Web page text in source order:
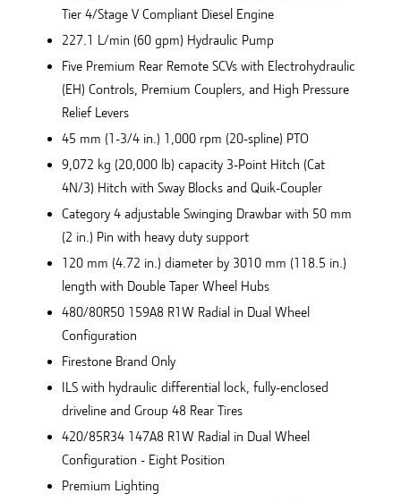
Tier 4/Stage V Compliant Diesel Engine
227.1 L/min (60 gpm) Hydraulic Pump
Five Premium Rear Remote SCVs with Electrohydraulic
(EH) Controls, Premium Couplers, and High Pressure
Relief Levers
45 mm (1-3/4 in.) 1,000 rpm (20-spline) PTO
9,072 kg (20,000 lb) capacity 3-Point Hitch (Cat
4N/3) Hitch with Sway Blocks and Quik-Coupler
Category 4 adjustable Swinging Drawbar with 50 mm
(2 in.) Pin with heavy duty support
120 mm (4.72 in.) diameter by 3010 mm (118.5 in.)
length with Double Taper Wheel Hubs
480/80R50 159A8 R1W Radial in Dual Wheel
Configuration
Firestone Brand Only
ILS with hydraulic differential lock, fully-enclosed
driveline and Group 48 Rear Tires
420/85R34 147A8 R1W Radial in Dual Wheel
Configuration - Eight Position
Premium Lighting